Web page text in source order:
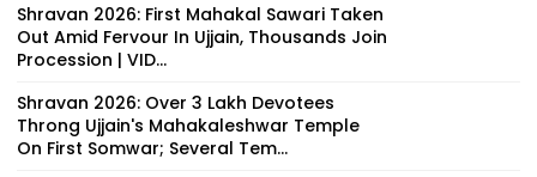
Shravan 2026: First Mahakal Sawari Taken
Out Amid Fervour In Ujjain, Thousands Join
Procession | VID...
Shravan 2026: Over 3 Lakh Devotees
Throng Ujjain's Mahakaleshwar Temple
On First Somwar; Several Tem...